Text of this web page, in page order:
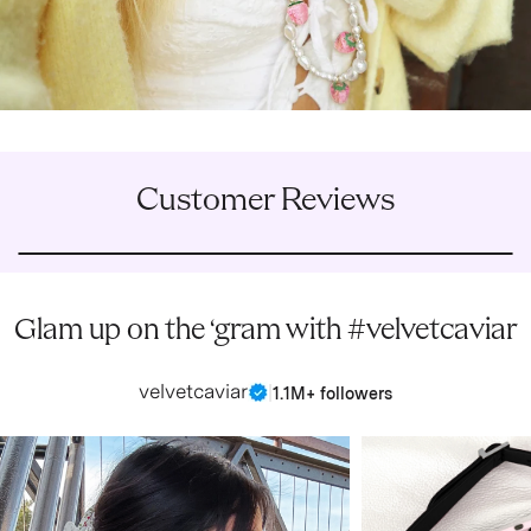
Customer Reviews
Glam up on the ‘gram with #velvetcaviar
velvetcaviar 1.1M+ followers